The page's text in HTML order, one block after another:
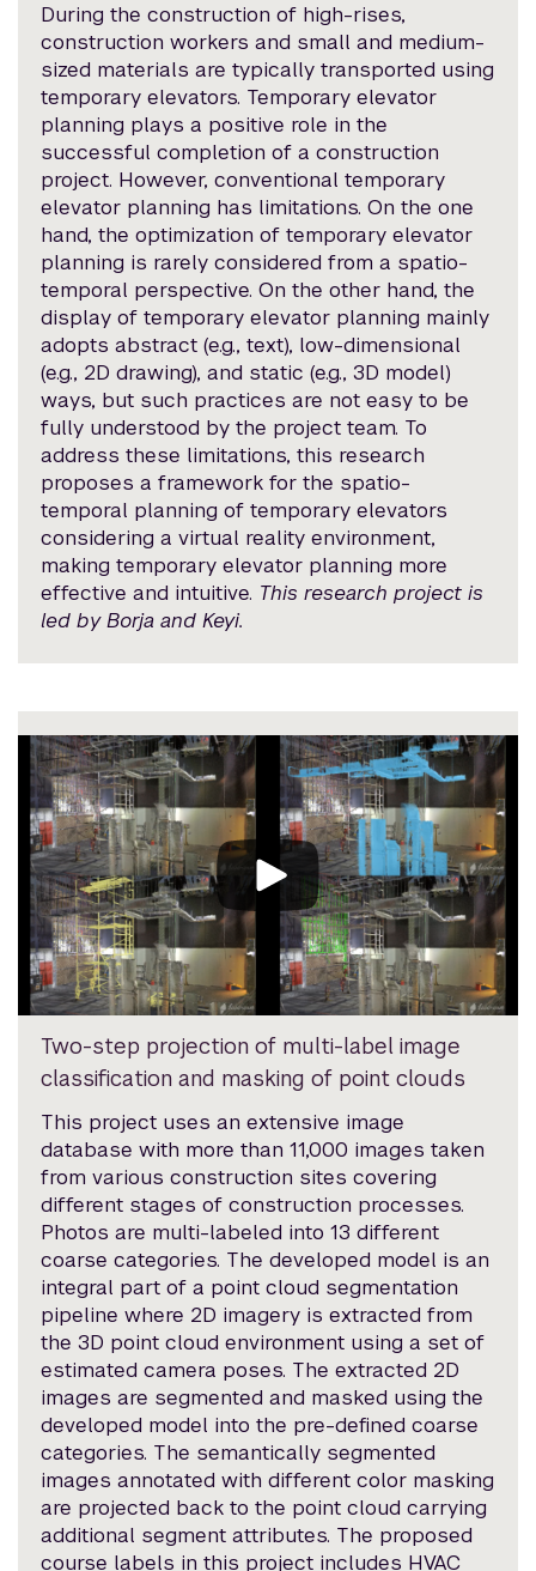
During the construction of high-rises,
construction workers and small and medium-
sized materials are typically transported using
temporary elevators. Temporary elevator
planning plays a positive role in the
successful completion of a construction
project. However, conventional temporary
elevator planning has limitations. On the one
hand, the optimization of temporary elevator
planning is rarely considered from a spatio-
temporal perspective. On the other hand, the
display of temporary elevator planning mainly
adopts abstract (e.g., text), low-dimensional
(e.g., 2D drawing), and static (e.g., 3D model)
ways, but such practices are not easy to be
fully understood by the project team. To
address these limitations, this research
proposes a framework for the spatio-
temporal planning of temporary elevators
considering a virtual reality environment,
making temporary elevator planning more
effective and intuitive. This research project is
led by Borja and Keyi.
Two-step projection of multi-label image
classification and masking of point clouds
This project uses an extensive image
database with more than 11,000 images taken
from various construction sites covering
different stages of construction processes.
Photos are multi-labeled into 13 different
coarse categories. The developed model is an
integral part of a point cloud segmentation
pipeline where 2D imagery is extracted from
the 3D point cloud environment using a set of
estimated camera poses. The extracted 2D
images are segmented and masked using the
developed model into the pre-defined coarse
categories. The semantically segmented
images annotated with different color masking
are projected back to the point cloud carrying
additional segment attributes. The proposed
course labels in this project includes HVAC